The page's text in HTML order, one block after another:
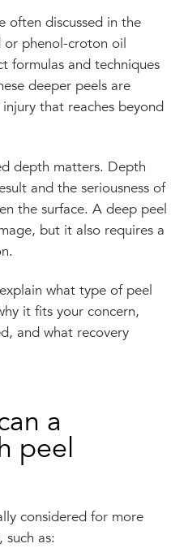
often discussed in the
or phenol-croton oil
formulas and techniques
deeper peels are
that reaches beyond
depth matters. Depth
and the seriousness of
the surface. A deep peel
but it also requires a
what type of peel
it fits your concern,
and what recovery
a
peel
considered for more
as: